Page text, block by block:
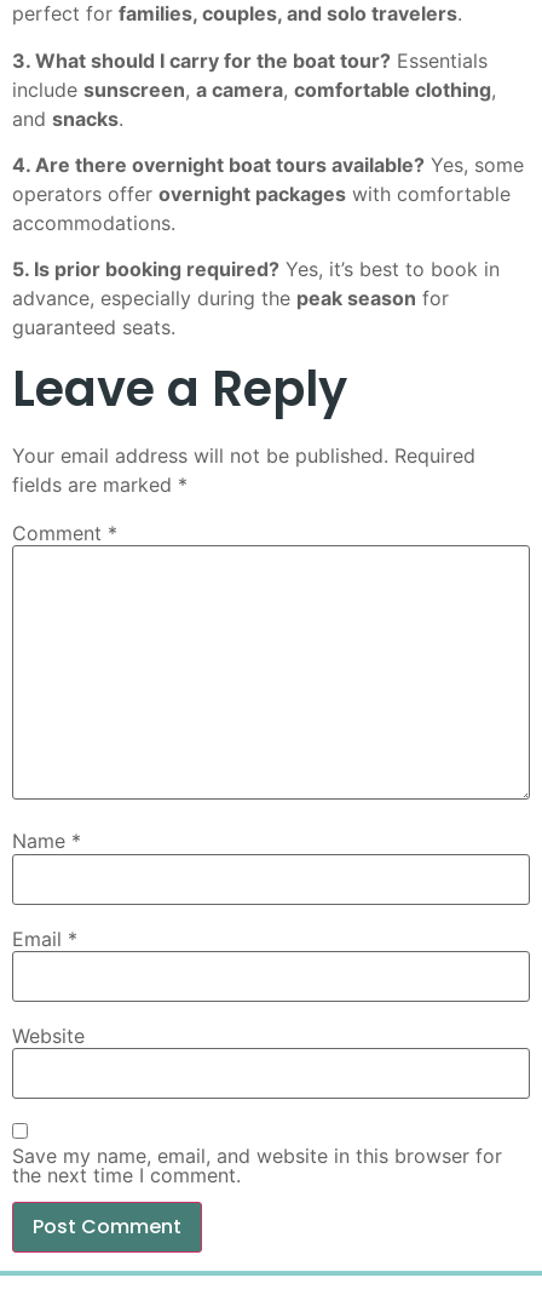
perfect for families, couples, and solo travelers.
3. What should I carry for the boat tour? Essentials
include sunscreen, a camera, comfortable clothing,
and snacks.
4. Are there overnight boat tours available? Yes, some
operators offer overnight packages with comfortable
accommodations.
5. Is prior booking required? Yes, it’s best to book in
advance, especially during the peak season for
guaranteed seats.
Leave a Reply
Your email address will not be published. Required
fields are marked *
Comment *
Name *
Email *
Website
Save my name, email, and website in this browser for
the next time I comment.